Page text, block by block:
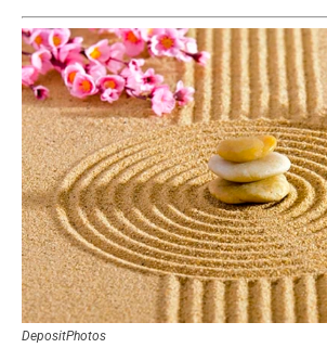
DepositPhotos